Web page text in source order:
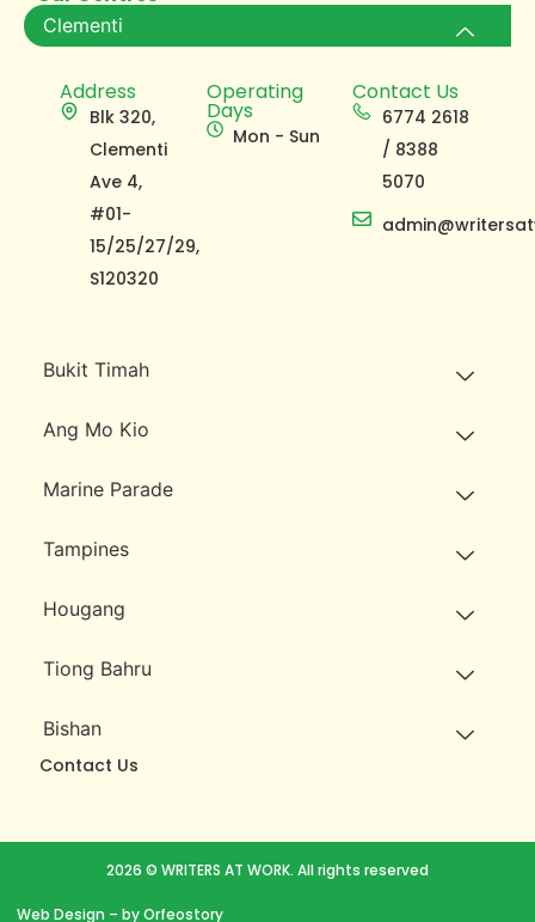
Clementi
Address
Blk 320,
Clementi
Ave 4,
#01-
15/25/27/29,
S120320
Operating
Days
Mon - Sun
Contact Us
6774 2618
/ 8388
5070
Bukit Timah
Ang Mo Kio
Marine Parade
Tampines
Hougang
Tiong Bahru
Bishan
Contact Us
2026 © WRITERS AT WORK. All rights reserved
Web Design – by Orfeostory